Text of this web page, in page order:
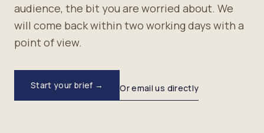
audience, the bit you are worried about. We
will come back within two working days with a
point of view.
Start your brief → Or email us directly